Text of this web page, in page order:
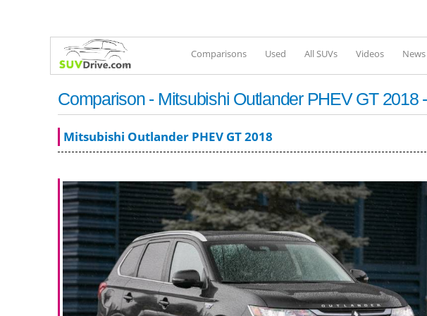
Comparisons Used All SUVs Videos News
Comparison - Mitsubishi Outlander PHEV GT 2018
Mitsubishi Outlander PHEV GT 2018